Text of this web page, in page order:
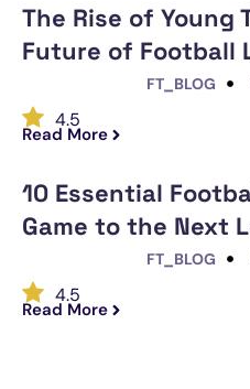
FT_BLOG
4.5
The Rise of Young
Future of Football
Read More
FT_BLOG
4.5
10 Essential
Game to the Next
Read More